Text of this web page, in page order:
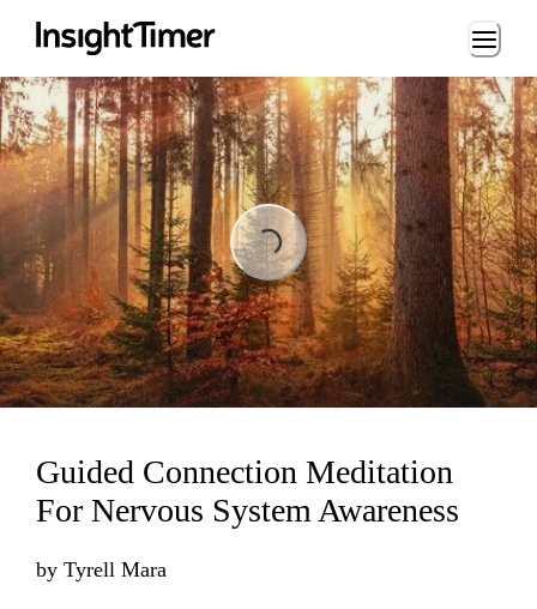
Loading...
Loading...
Guided Connection Meditation
For Nervous System Awareness
by Tyrell Mara